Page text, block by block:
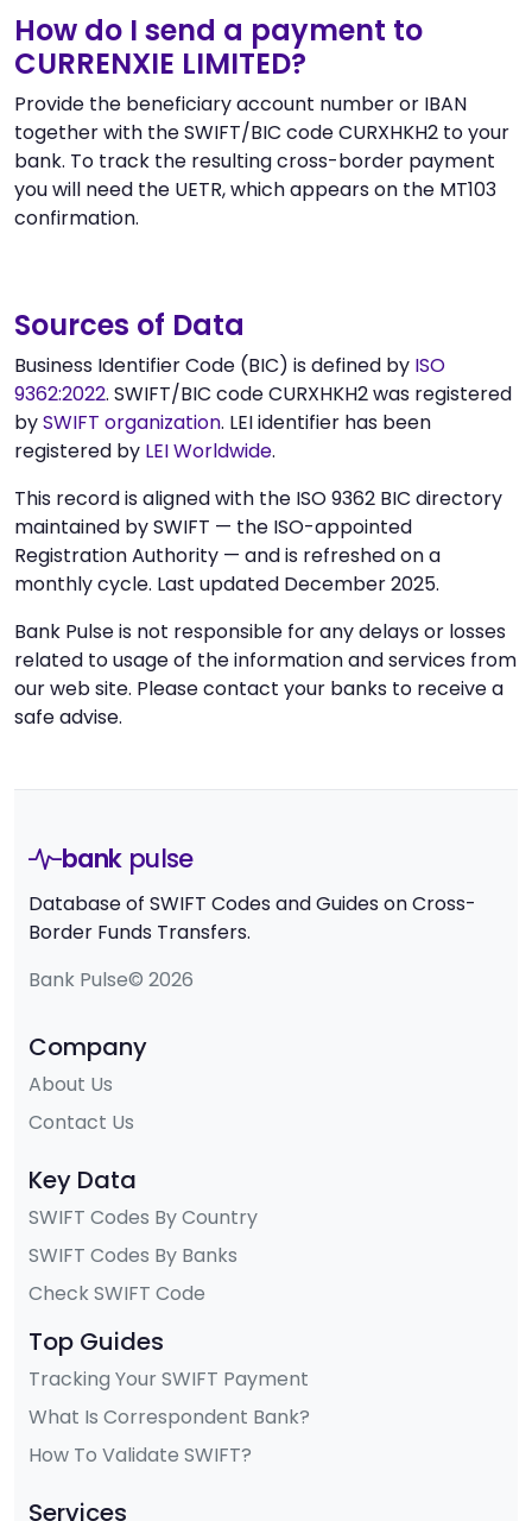
How do I send a payment to
CURRENXIE LIMITED?
Provide the beneficiary account number or IBAN
together with the SWIFT/BIC code CURXHKH2 to your
bank. To track the resulting cross-border payment
you will need the UETR, which appears on the MT103
confirmation.
Sources of Data
Business Identifier Code (BIC) is defined by ISO
9362:2022. SWIFT/BIC code CURXHKH2 was registered
bySWIFT organization. LEI identifier has been
registered by LEI Worldwide.
This record is aligned with the ISO 9362 BIC directory
maintained by SWIFT — the ISO-appointed
Registration Authority — and is refreshed on a
monthly cycle. Last updated December 2025.
Bank Pulse is not responsible for any delays or losses
related to usage of the information and services from
our web site. Please contact your banks to receive a
safe advise.
bank pulse
Database of SWIFT Codes and Guides on Cross-
Border Funds Transfers.
Bank Pulse© 2026
Company
About Us
Contact Us
Key Data
SWIFT Codes By Country
SWIFT Codes By Banks
Check SWIFT Code
Top Guides
Tracking Your SWIFT Payment
What Is Correspondent Bank?
How To Validate SWIFT?
Services